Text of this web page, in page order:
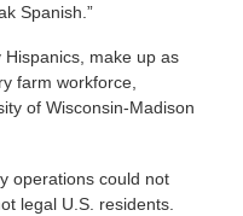
Spanish.”
make up as
farm workforce,
of Wisconsin-Madison
operations could not
legal U.S. residents.